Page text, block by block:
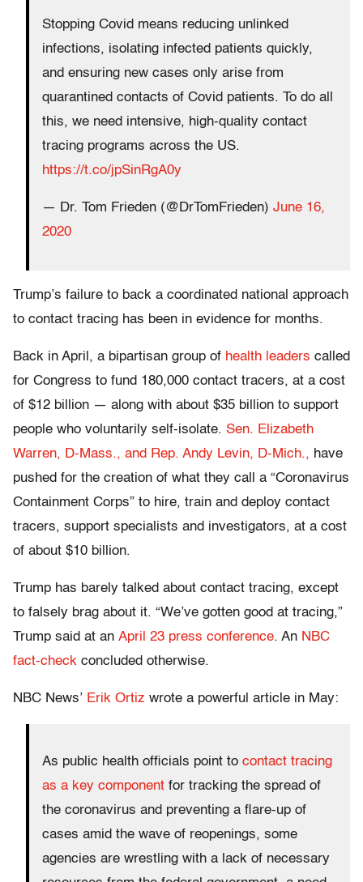
Stopping Covid means reducing unlinked
infections, isolating infected patients quickly,
and ensuring new cases only arise from
quarantined contacts of Covid patients. To do all
this, we need intensive, high-quality contact
tracing programs across the US.
https://t.co/jpSinRgA0y
— Dr. Tom Frieden (@DrTomFrieden) June 16,
2020
Trump’s failure to back a coordinated national approach
to contact tracing has been in evidence for months.
Back in April, a bipartisan group of health leaders called
for Congress to fund 180,000 contact tracers, at a cost
of $12 billion — along with about $35 billion to support
people who voluntarily self-isolate. Sen. Elizabeth
Warren, D-Mass., and Rep. Andy Levin, D-Mich., have
pushed for the creation of what they call a “Coronavirus
Containment Corps” to hire, train and deploy contact
tracers, support specialists and investigators, at a cost
of about $10 billion.
Trump has barely talked about contact tracing, except
to falsely brag about it. “We’ve gotten good at tracing,”
Trump said at an April 23 press conference. An NBC
fact-check concluded otherwise.
NBC News’ Erik Ortiz wrote a powerful article in May:
As public health officials point to contact tracing
as a key component for tracking the spread of
the coronavirus and preventing a flare-up of
cases amid the wave of reopenings, some
agencies are wrestling with a lack of necessary